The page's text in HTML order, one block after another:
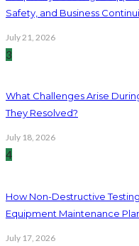
Safety, and Business
July 21, 2026
3
What Challenges Arise
They Resolved?
July 18, 2026
4
How Non-Destructive
Equipment Maintenance
July 17, 2026